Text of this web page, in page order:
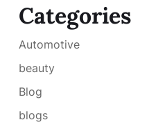
Categories
Automotive
beauty
Blog
blogs